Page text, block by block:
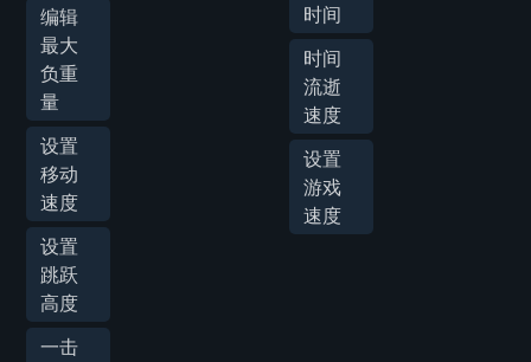
编辑
最大
负重
量
设置
移动
速度
设置
跳跃
高度
一击
时间
时间
流逝
速度
设置
游戏
速度